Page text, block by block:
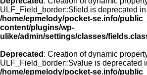
ULF_Field_border::$field is deprecated in
/home/epmelody/pocket-se.info/
content/plugins/wp-
ulike/admin/settings/classes/
Deprecated : Creation of dynamic
ULF_Field_border::$value is deprecated
/home/epmelody/pocket-se.info/